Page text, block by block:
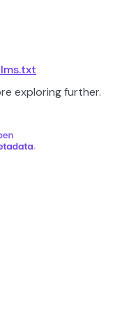
exploring further.